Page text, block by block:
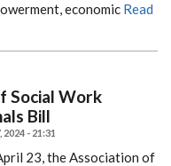
economic Read
Social Work
Bill
- 21:31
23, the Association of